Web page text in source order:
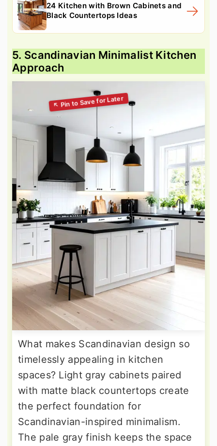
24 Kitchen with Brown Cabinets and
Black Countertops Ideas
5. Scandinavian Minimalist Kitchen
Approach
What makes Scandinavian design so
timelessly appealing in kitchen
spaces? Light gray cabinets paired
with matte black countertops create
the perfect foundation for
Scandinavian-inspired minimalism.
The pale gray finish keeps the space